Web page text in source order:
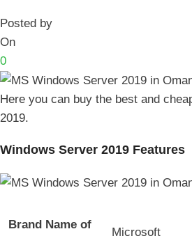
Posted by
On
0
Here you can buy the best and
2019.
Windows Server 2019 Features
Brand Name of
Microsoft